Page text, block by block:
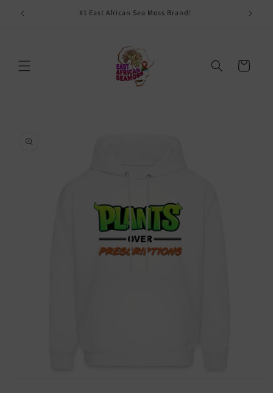
content
#1 East African Sea Moss Brand!
Cart
information